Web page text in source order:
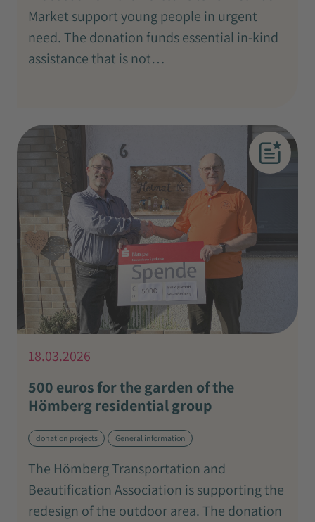
Market support young people in urgent
need. The donation funds essential in-kind
assistance that is not…
18.03.2026
500 euros for the garden of the
Hömberg residential group
donation projects General information
The Hömberg Transportation and
Beautification Association is supporting the
redesign of the outdoor area. The donation